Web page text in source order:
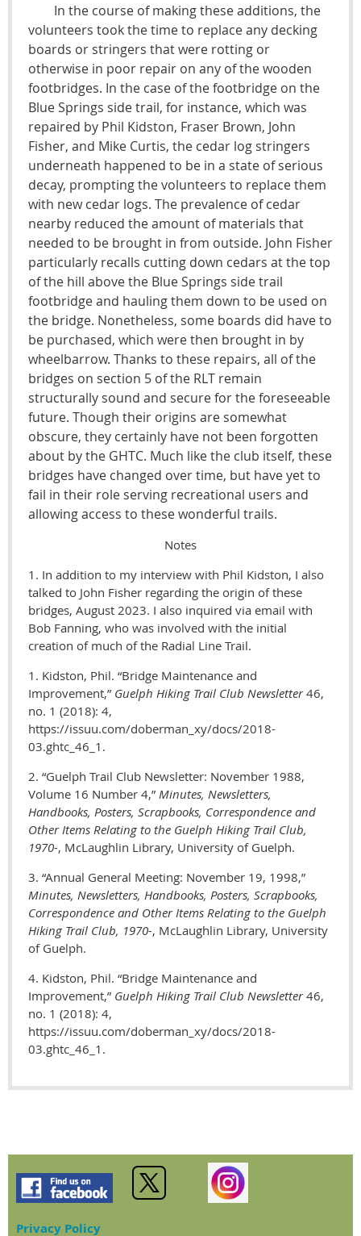
In the course of making these additions, the
volunteers took the time to replace any decking
boards or stringers that were rotting or
otherwise in poor repair on any of the wooden
footbridges. In the case of the footbridge on the
Blue Springs side trail, for instance, which was
repaired by Phil Kidston, Fraser Brown, John
Fisher, and Mike Curtis, the cedar log stringers
underneath happened to be in a state of serious
decay, prompting the volunteers to replace them
with new cedar logs. The prevalence of cedar
nearby reduced the amount of materials that
needed to be brought in from outside. John Fisher
particularly recalls cutting down cedars at the top
of the hill above the Blue Springs side trail
footbridge and hauling them down to be used on
the bridge. Nonetheless, some boards did have to
be purchased, which were then brought in by
wheelbarrow. Thanks to these repairs, all of the
bridges on section 5 of the RLT remain
structurally sound and secure for the foreseeable
future. Though their origins are somewhat
obscure, they certainly have not been forgotten
about by the GHTC. Much like the club itself, these
bridges have changed over time, but have yet to
fail in their role serving recreational users and
allowing access to these wonderful trails.
Notes
1. In addition to my interview with Phil Kidston, I also
talked to John Fisher regarding the origin of these
bridges, August 2023. I also inquired via email with
Bob Fanning, who was involved with the initial
creation of much of the Radial Line Trail.
1. Kidston, Phil. “Bridge Maintenance and
Improvement,” Guelph Hiking Trail Club Newsletter46,
no. 1 (2018): 4,
https://issuu.com/doberman_xy/docs/2018-
03.ghtc_46_1.
2. “Guelph Trail Club Newsletter: November 1988,
Volume 16 Number 4,” Minutes, Newsletters,
Handbooks, Posters, Scrapbooks, Correspondence and
Other Items Relating to the Guelph Hiking Trail Club,
1970-, McLaughlin Library, University of Guelph.
3. “Annual General Meeting: November 19, 1998,”
Minutes, Newsletters, Handbooks, Posters, Scrapbooks,
Correspondence and Other Items Relating to the Guelph
Hiking Trail Club, 1970-, McLaughlin Library, University
of Guelph.
4. Kidston, Phil. “Bridge Maintenance and
Improvement,” Guelph Hiking Trail Club Newsletter46,
no. 1 (2018): 4,
https://issuu.com/doberman_xy/docs/2018-
03.ghtc_46_1.
Privacy Policy